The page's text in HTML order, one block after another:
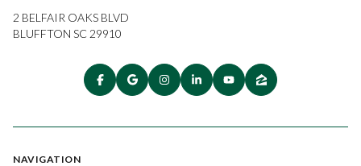
2 BELFAIR OAKS BLVD
BLUFFTON SC 29910
NAVIGATION